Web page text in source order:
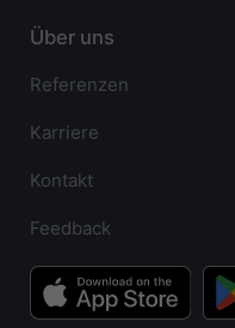
Über uns
Referenzen
Karriere
Kontakt
Feedback